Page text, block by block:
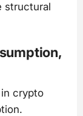
structural
crypto